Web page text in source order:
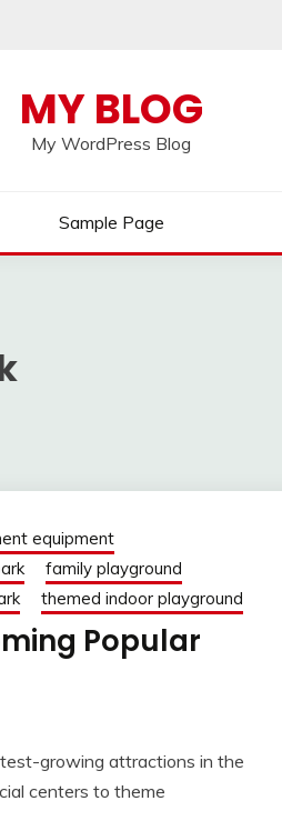
MY BLOG
My WordPress Blog
Sample Page
equipment
family playground
themed indoor playground
Popular
growing attractions in the
centers to theme